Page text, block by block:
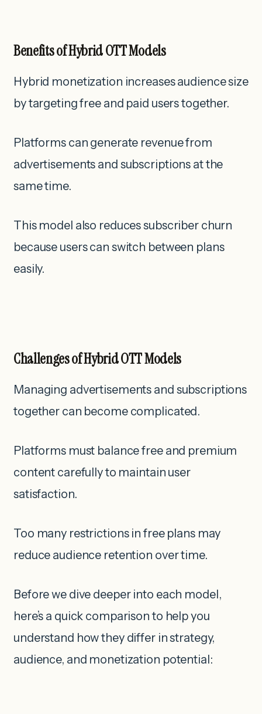
Benefits of Hybrid OTT Models
Hybrid monetization increases audience size
by targeting free and paid users together.
Platforms can generate revenue from
advertisements and subscriptions at the
same time.
This model also reduces subscriber churn
because users can switch between plans
easily.
Challenges of Hybrid OTT Models
Managing advertisements and subscriptions
together can become complicated.
Platforms must balance free and premium
content carefully to maintain user
satisfaction.
Too many restrictions in free plans may
reduce audience retention over time.
Before we dive deeper into each model,
here’s a quick comparison to help you
understand how they differ in strategy,
audience, and monetization potential: